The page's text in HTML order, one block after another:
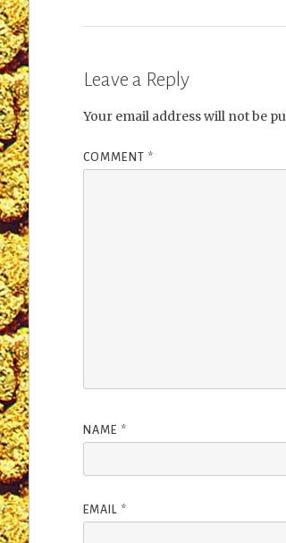
Leave a Reply
Your email address will not be
COMMENT *
NAME *
EMAIL *